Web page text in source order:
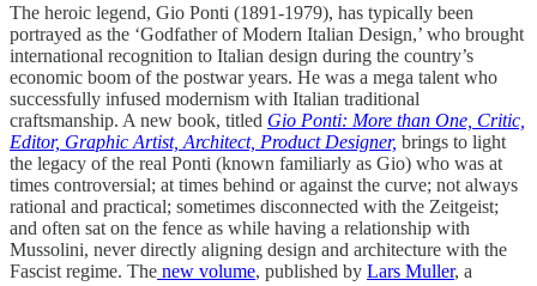
The heroic legend, Gio Ponti (1891-1979), has typically been
portrayed as the ‘Godfather of Modern Italian Design,’ who brought
international recognition to Italian design during the country’s
economic boom of the postwar years. He was a mega talent who
successfully infused modernism with Italian traditional
craftsmanship. A new book, titled Gio Ponti: More than One, Critic,
Editor, Graphic Artist, Architect, Product Designer, brings to light
the legacy of the real Ponti (known familiarly as Gio) who was at
times controversial; at times behind or against the curve; not always
rational and practical; sometimes disconnected with the Zeitgeist;
and often sat on the fence as while having a relationship with
Mussolini, never directly aligning design and architecture with the
Fascist regime. The new volume, published by Lars Muller, a